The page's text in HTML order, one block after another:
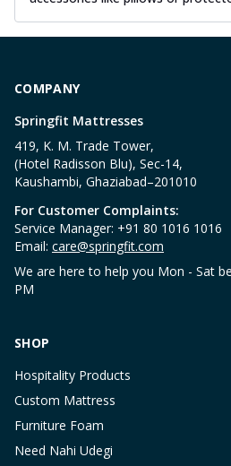
COMPANY
Springfit Mattresses
419, K. M. Trade Tower,
(Hotel Radisson Blu), Sec-14,
Kaushambi, Ghaziabad–201010
For Customer Complaints:
Service Manager: +91 80 1016 1016
Email: care@springfit.com
We are here to help you Mon - Sat
PM
SHOP
Hospitality Products
Custom Mattress
Furniture Foam
Need Nahi Udegi